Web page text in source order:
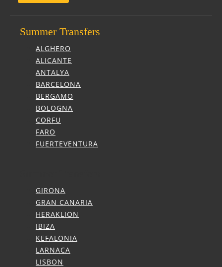
Summer Transfers
ALGHERO
ALICANTE
ANTALYA
BARCELONA
BERGAMO
BOLOGNA
CORFU
FARO
FUERTEVENTURA
GIRONA
GRAN CANARIA
HERAKLION
IBIZA
KEFALONIA
LARNACA
LISBON